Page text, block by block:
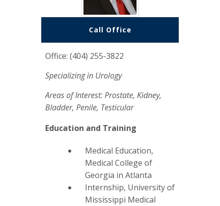
Call Office
Office: (404) 255-3822
Specializing in Urology
Areas of Interest: Prostate, Kidney,
Bladder, Penile, Testicular
Education and Training
Medical Education,
Medical College of
Georgia in Atlanta
Internship, University of
Mississippi Medical